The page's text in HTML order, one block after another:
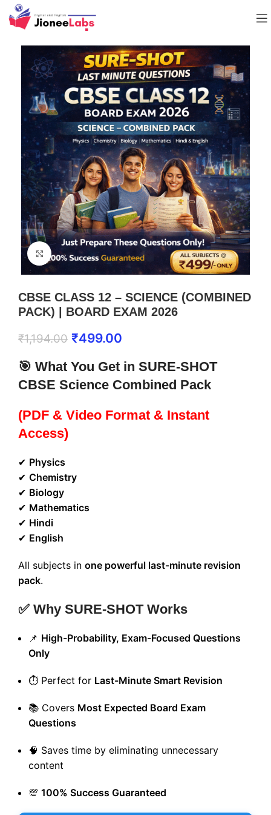
Click to enlarge
CBSE CLASS 12 – SCIENCE (COMBINED
PACK) | BOARD EXAM 2026
₹1,194.00 ₹499.00
🎯 What You Get in SURE-SHOT
CBSE Science Combined Pack
(PDF & Video Format & Instant
Access)
✔ Physics
✔ Chemistry
✔ Biology
✔ Mathematics
✔ Hindi
✔ English
All subjects in one powerful last-minute revision
pack.
✅ Why SURE-SHOT Works
📌 High-Probability, Exam-Focused Questions
Only
⏱️ Perfect for Last-Minute Smart Revision
📚 Covers Most Expected Board Exam
Questions
🧠 Saves time by eliminating unnecessary
content
💯 100% Success Guaranteed